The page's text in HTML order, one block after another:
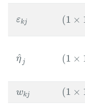
εkj
εkj (1 ×
(1× 1)
η
^ j
η^ (1 ×
(1× 1)
wkj
wkj (1 ×
(1× 1)